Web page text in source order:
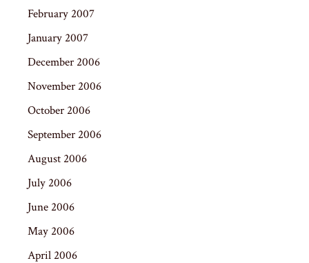
February 2007
January 2007
December 2006
November 2006
October 2006
September 2006
August 2006
July 2006
June 2006
May 2006
April 2006